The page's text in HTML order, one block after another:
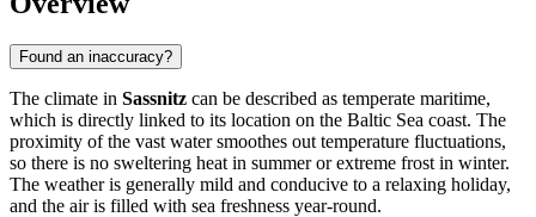
Found an inaccuracy?
The climate in Sassnitz can be described as temperate maritime,
which is directly linked to its location on the Baltic Sea coast. The
proximity of the vast water smoothes out temperature fluctuations,
so there is no sweltering heat in summer or extreme frost in winter.
The weather is generally mild and conducive to a relaxing holiday,
and the air is filled with sea freshness year-round.